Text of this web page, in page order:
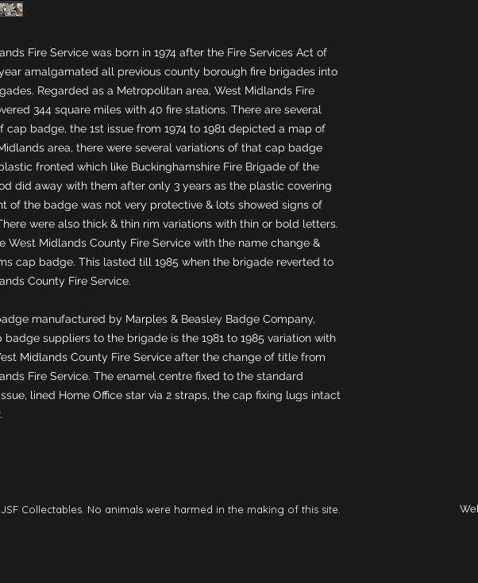
Fire Service was born in 1974 after the Fire Services Act of
amalgamated all previous county borough fire brigades into
Regarded as a Metropolitan area, West Midlands Fire
344 square miles with 40 fire stations. There are several
cap badge, the 1st issue from 1974 to 1981 depicted a map of
area, there were several variations of that cap badge
fronted which like Buckinghamshire Fire Brigade of the
did away with them after only 3 years as the plastic covering
of the badge was not very protective & lots showed signs of
were also thick & thin rim variations with thin or bold letters.
West Midlands County Fire Service with the name change &
cap badge. This lasted till 1985 when the brigade reverted to
manufactured by Marples & Beasley Badge Company,
badge suppliers to the brigade is the 1981 to 1985 variation with
Midlands County Fire Service after the change of title from
Fire Service. The enamel centre fixed to the standard
lined Home Office star via 2 straps, the cap fixing lugs intact
Collectables. No animals were harmed in the making of this site.